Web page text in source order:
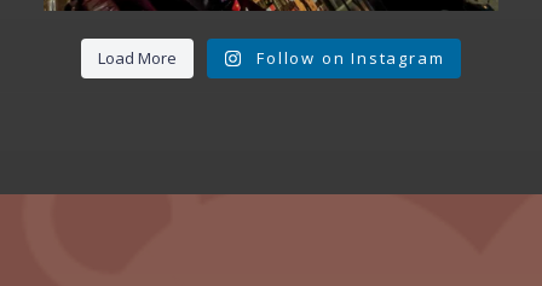
Load More Follow on Instagram